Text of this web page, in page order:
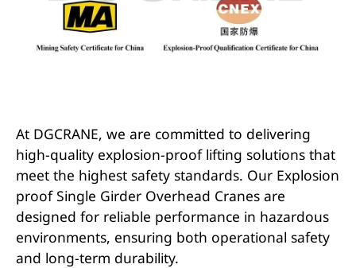
At DGCRANE, we are committed to delivering
high-quality explosion-proof lifting solutions that
meet the highest safety standards. Our Explosion
proof Single Girder Overhead Cranes are
designed for reliable performance in hazardous
environments, ensuring both operational safety
and long-term durability.